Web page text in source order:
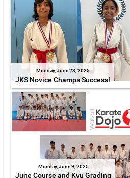
Monday, June 23, 2025
JKS Novice Champs Success!
Monday, June 9, 2025
June Course and Kyu Grading